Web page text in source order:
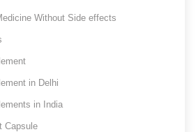
Without Side effects
in Delhi
in India
Capsule